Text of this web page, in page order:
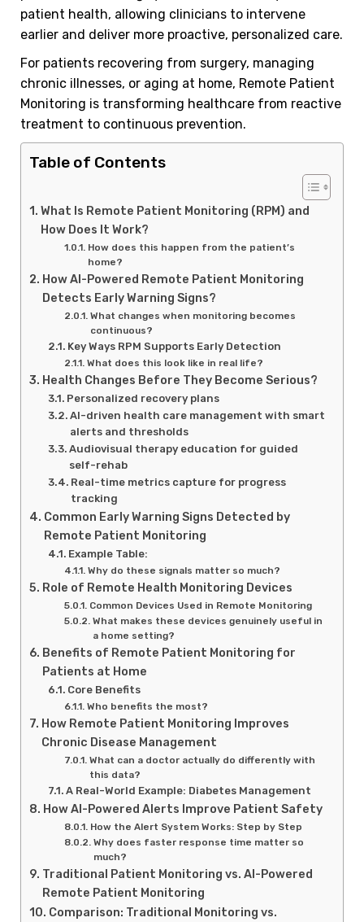
patient health, allowing clinicians to intervene
earlier and deliver more proactive, personalized care.
For patients recovering from surgery, managing
chronic illnesses, or aging at home, Remote Patient
Monitoring is transforming healthcare from reactive
treatment to continuous prevention.
Table of Contents
What Is Remote Patient Monitoring (RPM) and
How Does It Work?
How does this happen from the patient’s
home?
How AI-Powered Remote Patient Monitoring
Detects Early Warning Signs?
What changes when monitoring becomes
continuous?
Key Ways RPM Supports Early Detection
What does this look like in real life?
Health Changes Before They Become Serious?
Personalized recovery plans
AI-driven health care management with smart
alerts and thresholds
Audiovisual therapy education for guided
self-rehab
Real-time metrics capture for progress
tracking
Common Early Warning Signs Detected by
Remote Patient Monitoring
Example Table:
Why do these signals matter so much?
Role of Remote Health Monitoring Devices
Common Devices Used in Remote Monitoring
What makes these devices genuinely useful in
a home setting?
Benefits of Remote Patient Monitoring for
Patients at Home
Core Benefits
Who benefits the most?
How Remote Patient Monitoring Improves
Chronic Disease Management
What can a doctor actually do differently with
this data?
A Real-World Example: Diabetes Management
How AI-Powered Alerts Improve Patient Safety
How the Alert System Works: Step by Step
Why does faster response time matter so
much?
Traditional Patient Monitoring vs. AI-Powered
Remote Patient Monitoring
Comparison: Traditional Monitoring vs.